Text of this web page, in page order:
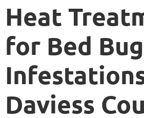
Heat
for Bed Bug
Daviess